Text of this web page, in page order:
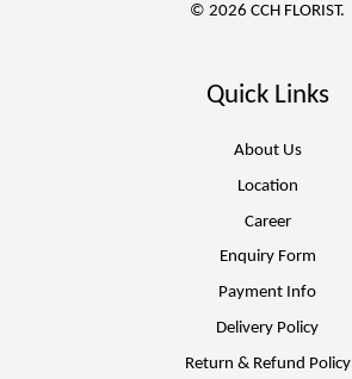
© 2026 CCH FLORIST.
Quick Links
About Us
Location
Career
Enquiry Form
Payment Info
Delivery Policy
Return & Refund Policy